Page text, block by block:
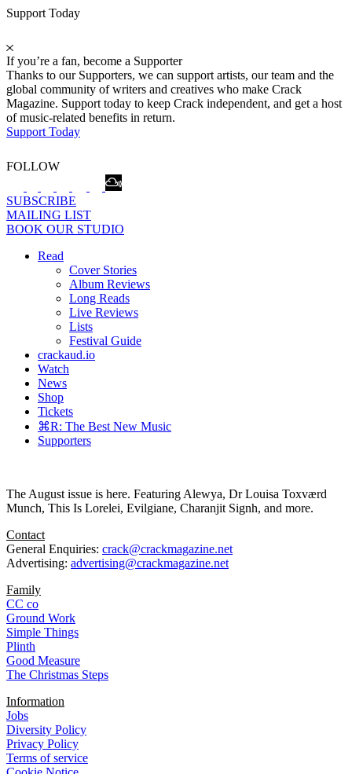
Support Today
If you’re a fan, become a Supporter
Thanks to our Supporters, we can support artists, our team and the
global community of writers and creatives who make Crack
Magazine. Support today to keep Crack independent, and get a host
of music-related benefits in return.
Support Today
FOLLOW
SUBSCRIBE
MAILING LIST
BOOK OUR STUDIO
Read
Cover Stories
Album Reviews
Long Reads
Live Reviews
Lists
Festival Guide
crackaud.io
Watch
News
Shop
Tickets
⌘R: The Best New Music
Supporters
The August issue is here. Featuring Alewya, Dr Louisa Toxværd
Munch, This Is Lorelei, Evilgiane, Charanjit Signh, and more.
Contact
General Enquiries: crack@crackmagazine.net
Advertising: advertising@crackmagazine.net
Family
CC co
Ground Work
Simple Things
Plinth
Good Measure
The Christmas Steps
Information
Jobs
Diversity Policy
Privacy Policy
Terms of service